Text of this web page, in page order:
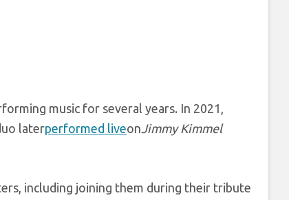
music for several years. In 2021,
laterperformed liveonJimmy Kimmel
including joining them during their tribute